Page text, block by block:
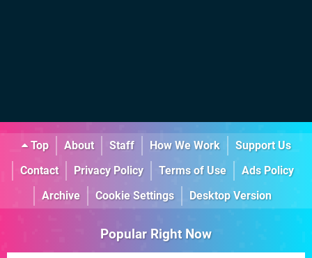
Top About Staff How We Work
Support Us
Contact
Privacy Policy Terms of Use
Ads Policy
Archive
Cookie Settings Desktop Version
Popular Right Now